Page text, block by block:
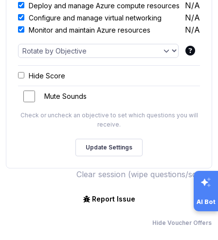
Deploy and manage Azure compute resources N/A
Configure and manage virtual networking N/A
Monitor and maintain Azure resources N/A
Hide Score
Mute Sounds
Check or uncheck an objective to set which questions you will
receive.
Clear session (wipe questions/score)
Report Issue
Hide Voucher Offers
AI Bot